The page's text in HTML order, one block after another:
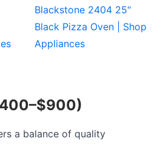
Blackstone 2404 25"
Black Pizza Oven | Shop
Appliances
a balance of quality